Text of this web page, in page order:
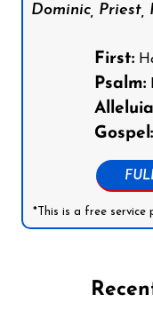
Dominic,
First:
Psalm:
Gospel:
*This is a free service